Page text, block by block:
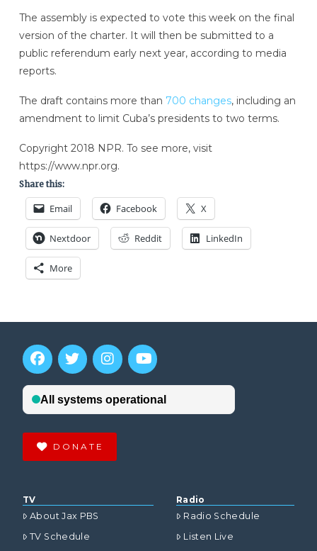
The assembly is expected to vote this week on the final
version of the charter. It will then be submitted to a
public referendum early next year, according to media
reports.
The draft contains more than 700 changes, including an
amendment to limit Cuba’s presidents to two terms.
Copyright 2018 NPR. To see more, visit
https://www.npr.org.
Share this:
Email Facebook X
Nextdoor Reddit LinkedIn
More
DONATE
TV
About Jax PBS
TV Schedule
Radio
Radio Schedule
Listen Live